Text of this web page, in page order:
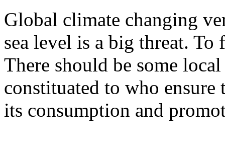
Global climate changing
sea level is a big threat.
There should be some
constituated to who
its consumption and